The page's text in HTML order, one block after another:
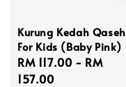
Kurung Kedah Qaseh
For Kids (Baby Pink)
Regular
price
RM 117.00 - RM
157.00